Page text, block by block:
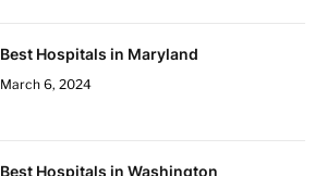
Best Hospitals in Maryland
March 6, 2024
Best Hospitals in Washington